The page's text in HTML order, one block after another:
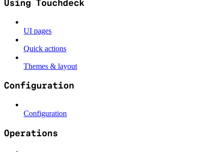
Using Touchdeck
UI pages
Quick actions
Themes & layout
Configuration
Configuration
Operations